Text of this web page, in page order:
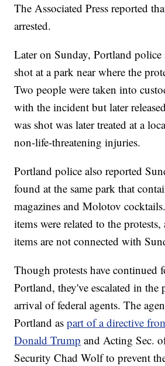
The Associated Press reported
arrested.
Later on Sunday, Portland police
shot at a park near where the
Two people were taken into
with the incident but later
was shot was later treated at a
non-life-threatening injuries.
Portland police also reported
found at the same park that
magazines and Molotov
items were related to the
items are not connected with
Though protests have continued
Portland, they've escalated in the
arrival of federal agents. The
Portland aspart of a directive
Donald Trump and Acting Sec.
Security Chad Wolf to prevent